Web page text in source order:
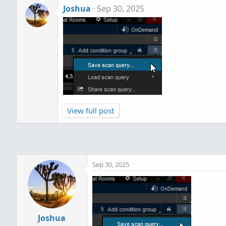
Joshua Sep 30, 2025
View full post
Joshua
Sep 30, 2025